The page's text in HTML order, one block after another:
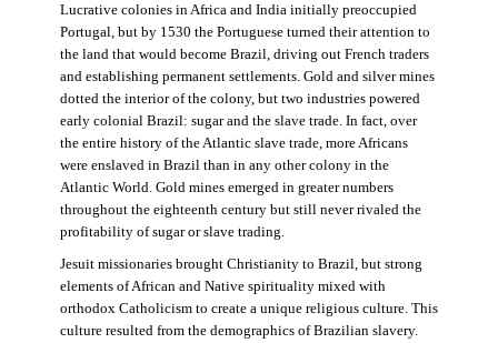
Lucrative colonies in Africa and India initially preoccupied
Portugal, but by 1530 the Portuguese turned their attention to
the land that would become Brazil, driving out French traders
and establishing permanent settlements. Gold and silver mines
dotted the interior of the colony, but two industries powered
early colonial Brazil: sugar and the slave trade. In fact, over
the entire history of the Atlantic slave trade, more Africans
were enslaved in Brazil than in any other colony in the
Atlantic World. Gold mines emerged in greater numbers
throughout the eighteenth century but still never rivaled the
profitability of sugar or slave trading.
Jesuit missionaries brought Christianity to Brazil, but strong
elements of African and Native spirituality mixed with
orthodox Catholicism to create a unique religious culture. This
culture resulted from the demographics of Brazilian slavery.